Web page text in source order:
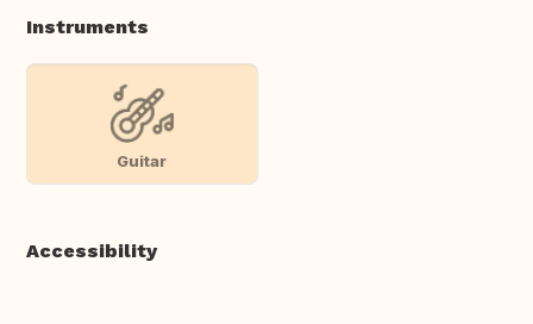
Instruments
Guitar
Accessibility